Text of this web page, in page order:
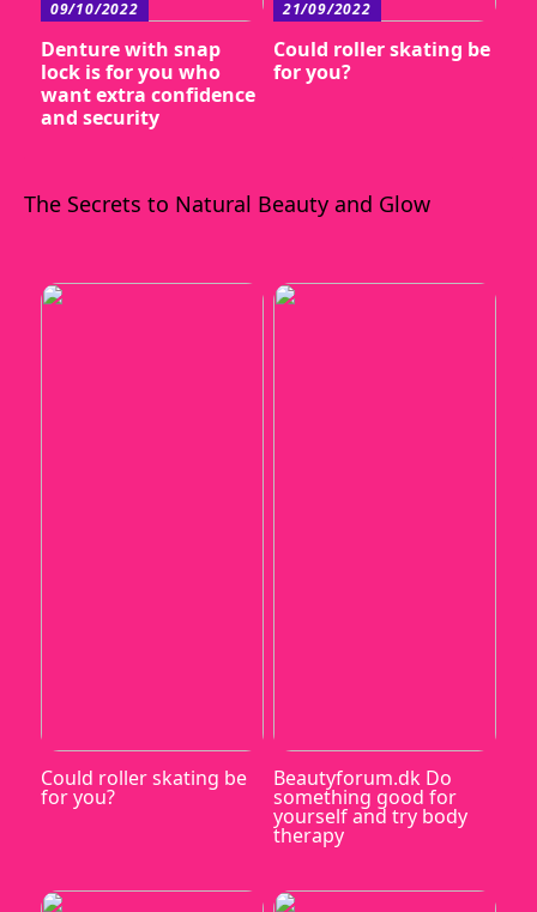
09/10/2022
Denture with snap
lock is for you who
want extra confidence
and security
21/09/2022
Could roller skating be
for you?
The Secrets to Natural Beauty and Glow
Could roller skating be
for you?
Beautyforum.dk Do
something good for
yourself and try body
therapy